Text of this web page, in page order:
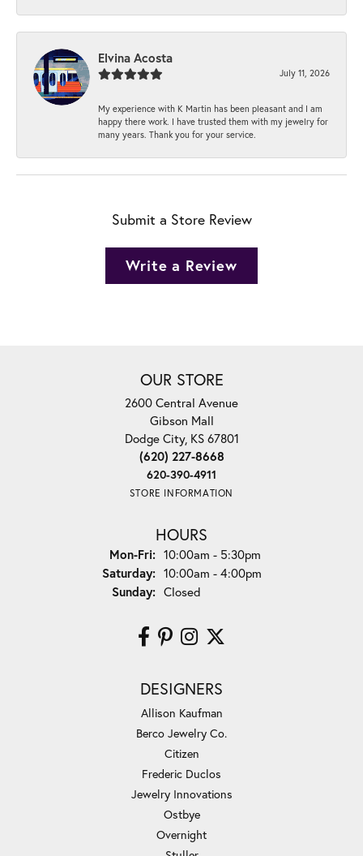
Elvina Acosta
July 11, 2026
My experience with K Martin has been pleasant and I am
happy there work. I have trusted them with my jewelry for
many years. Thank you for your service.
Submit a Store Review
Write a Review
OUR STORE
2600 Central Avenue
Gibson Mall
Dodge City, KS 67801
(620) 227-8668
620-390-4911
STORE INFORMATION
HOURS
Mon-Fri:Monday - Friday:
10:00am - 5:30pm
Saturday: 10:00am - 4:00pm
Sunday: Closed
DESIGNERS
Allison Kaufman
Berco Jewelry Co.
Citizen
Frederic Duclos
Jewelry Innovations
Ostbye
Overnight